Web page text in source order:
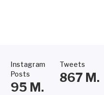
Instagram
Posts
95 M.
Tweets
867 M.